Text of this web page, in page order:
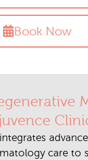
Book Now
care to